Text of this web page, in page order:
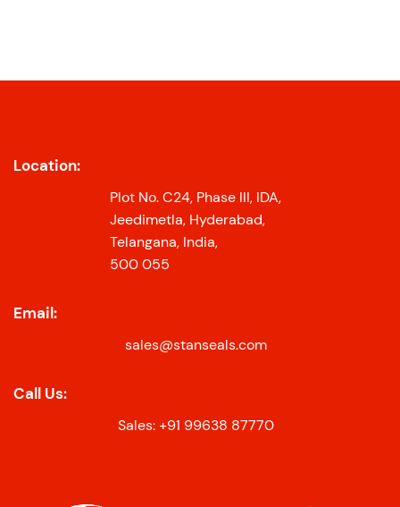
Location:
Plot No. C24, Phase III, IDA,
Jeedimetla, Hyderabad,
Telangana, India,
500 055
Email:
sales@stanseals.com
Call Us:
Sales: +91 99638 87770